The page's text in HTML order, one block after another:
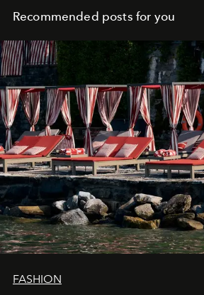
Recommended posts for you
FASHION